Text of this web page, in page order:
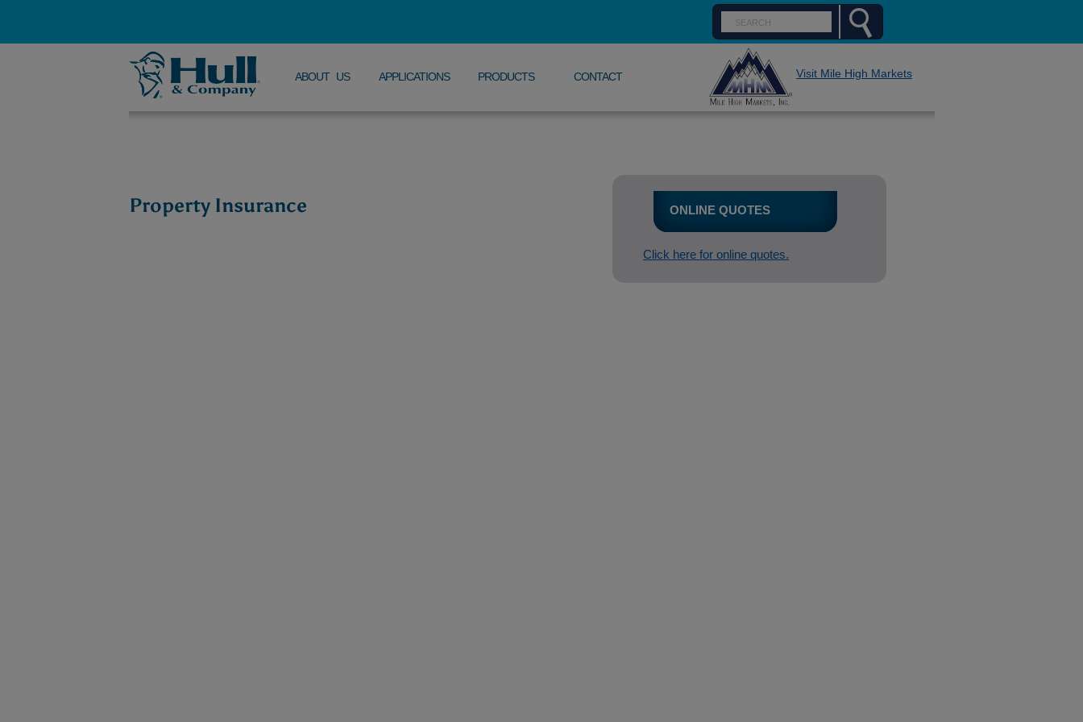
ABOUT US APPLICATIONS PRODUCTS CONTACT Visit Mile High Markets
Property Insurance ONLINE QUOTES
Click here for online quotes.